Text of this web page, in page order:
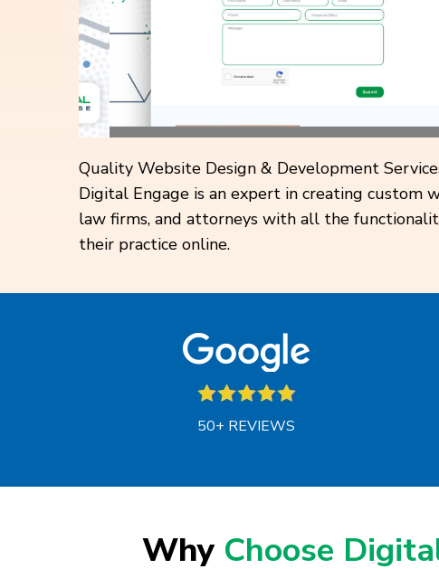
Quality Website Design & Development
Digital Engage is an expert in creating custom
law firms, and attorneys with all the
their practice online.
50+ REVIEWS
Why Choose